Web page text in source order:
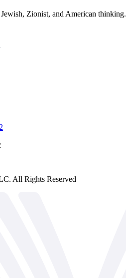
Zionist, and American thinking.
All Rights Reserved